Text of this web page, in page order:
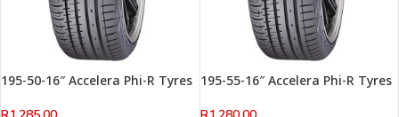
195-50-16″ Accelera Phi-R Tyres 195-55-16″ Accelera Phi-R Tyres